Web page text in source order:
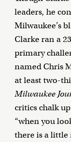
leaders, he
Milwaukee’s
Clarke ran a
primary
named Chris
at least two-
Milwaukee
critics chalk
“when you
there is a little